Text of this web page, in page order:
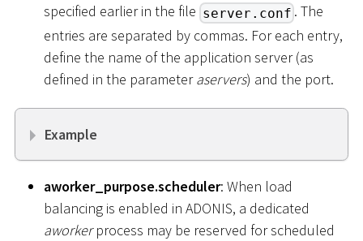
specified earlier in the file server.conf . The
entries are separated by commas. For each entry,
define the name of the application server (as
defined in the parameteraservers) and the port.
Example
aworker_purpose.scheduler: When load
balancing is enabled in ADONIS, a dedicated
aworkerprocess may be reserved for scheduled